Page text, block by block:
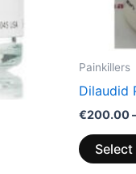
Painkillers
Dilaudid
€200.00